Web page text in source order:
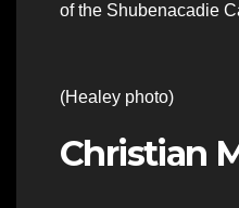
of the Shubenacadie
(Healey photo)
Christian